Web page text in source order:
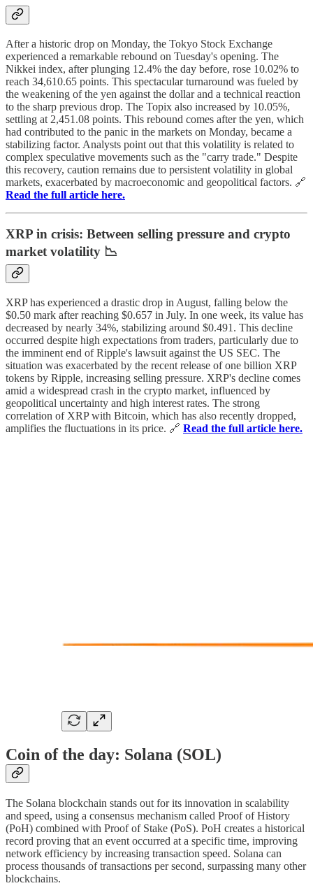
After a historic drop on Monday, the Tokyo Stock Exchange
experienced a remarkable rebound on Tuesday's opening. The
Nikkei index, after plunging 12.4% the day before, rose 10.02% to
reach 34,610.65 points. This spectacular turnaround was fueled by
the weakening of the yen against the dollar and a technical reaction
to the sharp previous drop. The Topix also increased by 10.05%,
settling at 2,451.08 points. This rebound comes after the yen, which
had contributed to the panic in the markets on Monday, became a
stabilizing factor. Analysts point out that this volatility is related to
complex speculative movements such as the "carry trade." Despite
this recovery, caution remains due to persistent volatility in global
markets, exacerbated by macroeconomic and geopolitical factors. 🔗
Read the full article here.
XRP in crisis: Between selling pressure and crypto
market volatility 📉
XRP has experienced a drastic drop in August, falling below the
$0.50 mark after reaching $0.657 in July. In one week, its value has
decreased by nearly 34%, stabilizing around $0.491. This decline
occurred despite high expectations from traders, particularly due to
the imminent end of Ripple's lawsuit against the US SEC. The
situation was exacerbated by the recent release of one billion XRP
tokens by Ripple, increasing selling pressure. XRP's decline comes
amid a widespread crash in the crypto market, influenced by
geopolitical uncertainty and high interest rates. The strong
correlation of XRP with Bitcoin, which has also recently dropped,
amplifies the fluctuations in its price. 🔗 Read the full article here.
Coin of the day: Solana (SOL)
The Solana blockchain stands out for its innovation in scalability
and speed, using a consensus mechanism called Proof of History
(PoH) combined with Proof of Stake (PoS). PoH creates a historical
record proving that an event occurred at a specific time, improving
network efficiency by increasing transaction speed. Solana can
process thousands of transactions per second, surpassing many other
blockchains.